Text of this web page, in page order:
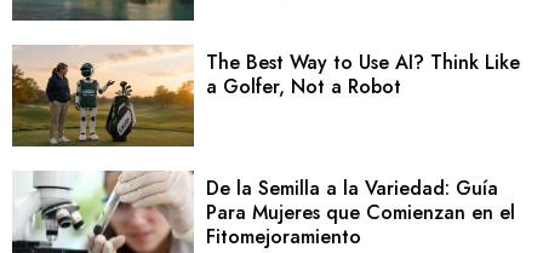
The Best Way to Use AI? Think Like
a Golfer, Not a Robot
De la Semilla a la Variedad: Guía
Para Mujeres que Comienzan en el
Fitomejoramiento